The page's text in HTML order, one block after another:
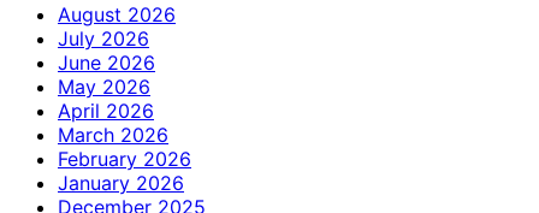
August 2026
July 2026
June 2026
May 2026
April 2026
March 2026
February 2026
January 2026
December 2025